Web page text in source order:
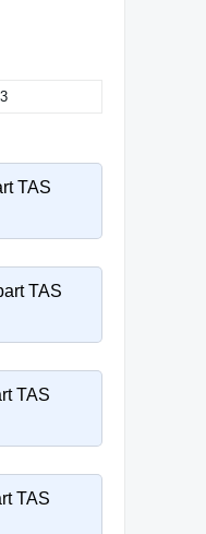
TAS
TAS
TAS
TAS